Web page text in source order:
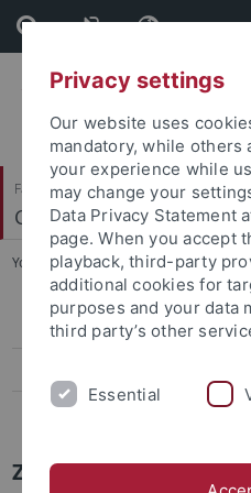
Skip
to
content
Skip
to
footer
Faculty of Science
Center for Plant
You are here: Home ...
Papers
News Archiv
ZMBP NEWS
Privacy settings
Our website uses
mandatory, while others
your experience while
may change your
Data Privacy Statement
page. When you accept
playback, third-party
additional cookies for
purposes and your data
third party’s other
Essential